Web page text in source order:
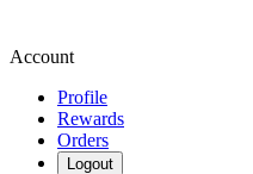
Account
Profile
Rewards
Orders
Logout